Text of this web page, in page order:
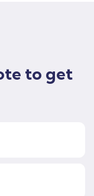
to get